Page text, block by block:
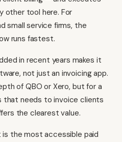
other tool here. For
small service firms, the
runs fastest.
in recent years makes it
not just an invoicing app.
of QBO or Xero, but for a
that needs to invoice clients
the clearest value.
the most accessible paid